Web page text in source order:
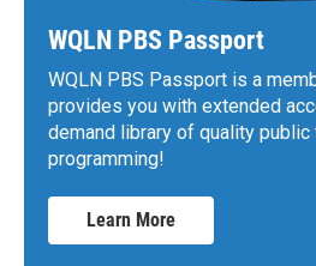
WQLN PBS Passport
WQLN PBS Passport is a
provides you with extended
demand library of quality
programming!
Learn More